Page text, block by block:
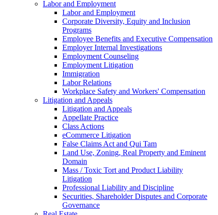
Labor and Employment
Labor and Employment
Corporate Diversity, Equity and Inclusion
Programs
Employee Benefits and Executive Compensation
Employer Internal Investigations
Employment Counseling
Employment Litigation
Immigration
Labor Relations
Workplace Safety and Workers' Compensation
Litigation and Appeals
Litigation and Appeals
Appellate Practice
Class Actions
eCommerce Litigation
False Claims Act and Qui Tam
Land Use, Zoning, Real Property and Eminent
Domain
Mass / Toxic Tort and Product Liability
Litigation
Professional Liability and Discipline
Securities, Shareholder Disputes and Corporate
Governance